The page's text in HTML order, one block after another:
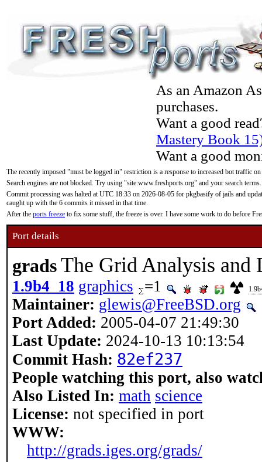
As an Amazon
purchases.
Want a good
Mastery Book
Want a good
The recently imposed "must be logged in" restriction is a response to increased bot traffic
Search engines are not blocked. Try using "site:www.freshports.org" and your search terms.
Commit processing was halted at UTC 18:33 on 2026-08-05 for pkgbasify of jails and
caught up with the 6 commits it missed in that time.
After the ports freeze to fix some stuff, the freeze is over. I have some work to do before
Port details
gradsThe Grid Analysis and
1.9b4_18 graphics =1
Maintainer: glewis@FreeBSD.org
Port Added: 2005-04-07 21:49:30
Last Update: 2024-10-13 10:13:54
Commit Hash: 82ef237
People watching this port, also
Also Listed In: math science
License: not specified in port
WWW:
http://grads.iges.org/grads/